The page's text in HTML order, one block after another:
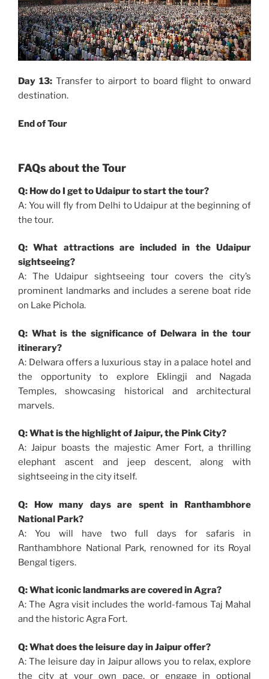
Day 13:Transfer to airport to board flight to onward
destination.
End of Tour
FAQs about the Tour
Q: How do I get to Udaipur to start the tour?
A: You will fly from Delhi to Udaipur at the beginning of
the tour.
Q: What attractions are included in the Udaipur
sightseeing?
A: The Udaipur sightseeing tour covers the city’s
prominent landmarks and includes a serene boat ride
on Lake Pichola.
Q: What is the significance of Delwara in the tour
itinerary?
A: Delwara offers a luxurious stay in a palace hotel and
the opportunity to explore Eklingji and Nagada
Temples, showcasing historical and architectural
marvels.
Q: What is the highlight of Jaipur, the Pink City?
A: Jaipur boasts the majestic Amer Fort, a thrilling
elephant ascent and jeep descent, along with
sightseeing in the city itself.
Q: How many days are spent in Ranthambhore
National Park?
A: You will have two full days for safaris in
Ranthambhore National Park, renowned for its Royal
Bengal tigers.
Q: What iconic landmarks are covered in Agra?
A: The Agra visit includes the world-famous Taj Mahal
and the historic Agra Fort.
Q: What does the leisure day in Jaipur offer?
A: The leisure day in Jaipur allows you to relax, explore
the city at your own pace, or engage in optional